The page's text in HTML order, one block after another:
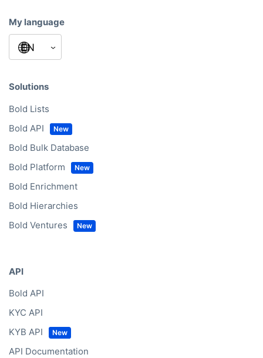
My language
Solutions
Bold Lists
Bold API
Bold Bulk Database
Bold Platform
Bold Enrichment
Bold Hierarchies
Bold Ventures
API
Bold API
KYC API
KYB API
API Documentation